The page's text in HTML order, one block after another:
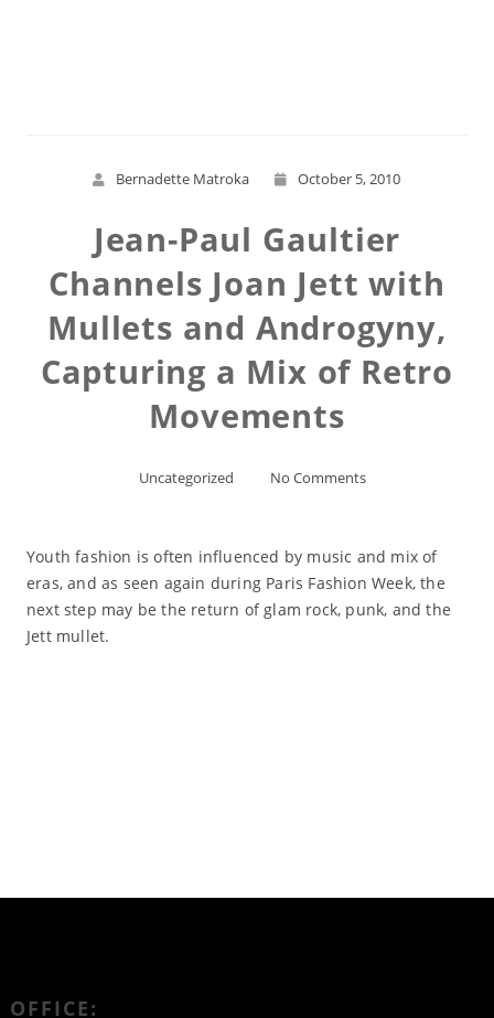
Bernadette Matroka October 5, 2010
Jean-Paul Gaultier
Channels Joan Jett with
Mullets and Androgyny,
Capturing a Mix of Retro
Movements
Uncategorized No Comments
Youth fashion is often influenced by music and mix of
eras, and as seen again during Paris Fashion Week, the
next step may be the return of glam rock, punk, and the
Jett mullet.
OFFICE: